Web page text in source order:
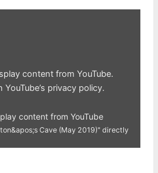
content from YouTube.
YouTube’s privacy policy.
content from YouTube
Cave (May 2019)" directly